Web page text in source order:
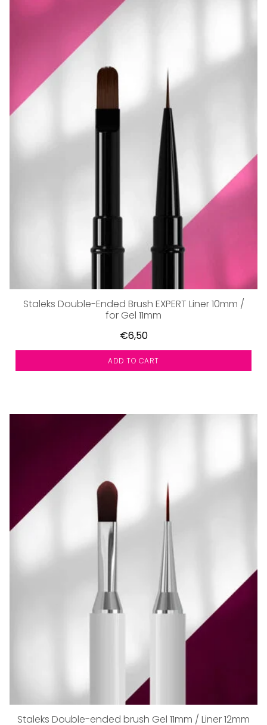
Staleks Double-Ended Brush EXPERT Liner 10mm /
for Gel 11mm
€6,50
ADD TO CART
Staleks Double-ended brush Gel 11mm / Liner 12mm